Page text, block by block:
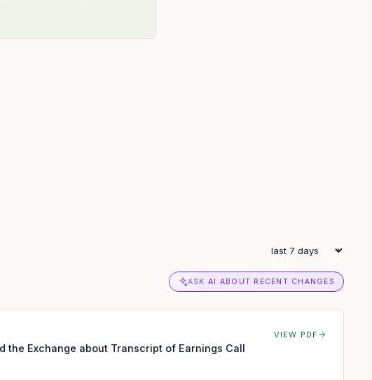
ASK AI ABOUT RECENT CHANGES
the Exchange about Transcript of Earnings Call
VIEW PDF